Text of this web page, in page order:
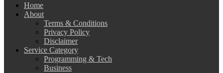
Home
About
Terms & Conditions
Privacy Policy
Disclaimer
Service Category
Programming & Tech
Business